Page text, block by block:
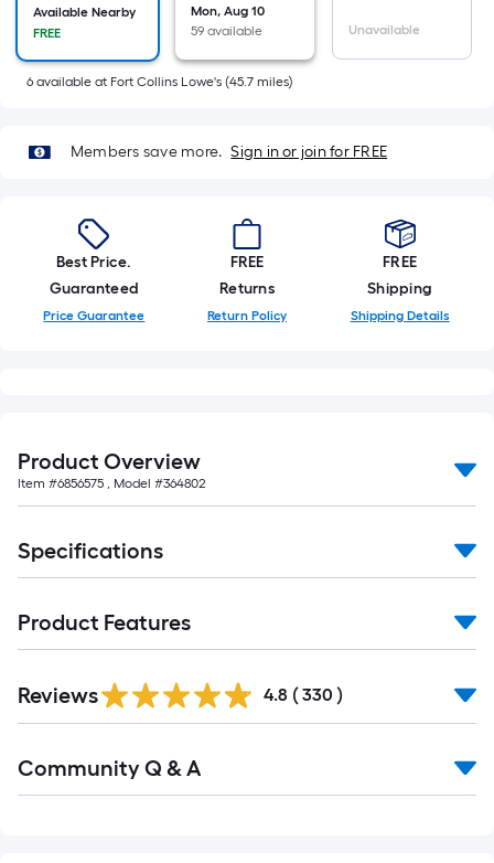
pricing
based
on
length
single
roll.
A
linear
roll
=
ft.
x
ft.
=
10
Sq.
Ft.
Available Nearby
FREE
Mon, Aug 10
59 available
Unavailable
6 available at Fort Collins Lowe's (45.7 miles)
Members save more. Sign in or join for FREE
Best Price.
Guaranteed
Price Guarantee
FREE
Returns
Return Policy
FREE
Shipping
Shipping Details
Product Overview
Item #6856575 , Model #364802
Specifications
Product Features
All
Reviews 4.8 ( 330 )
All
Community Q & A